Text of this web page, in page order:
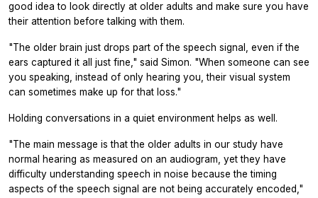
good idea to look directly at older adults and make sure you have
their attention before talking with them.
"The older brain just drops part of the speech signal, even if the
ears captured it all just fine," said Simon. "When someone can see
you speaking, instead of only hearing you, their visual system
can sometimes make up for that loss."
Holding conversations in a quiet environment helps as well.
"The main message is that the older adults in our study have
normal hearing as measured on an audiogram, yet they have
difficulty understanding speech in noise because the timing
aspects of the speech signal are not being accurately encoded,"